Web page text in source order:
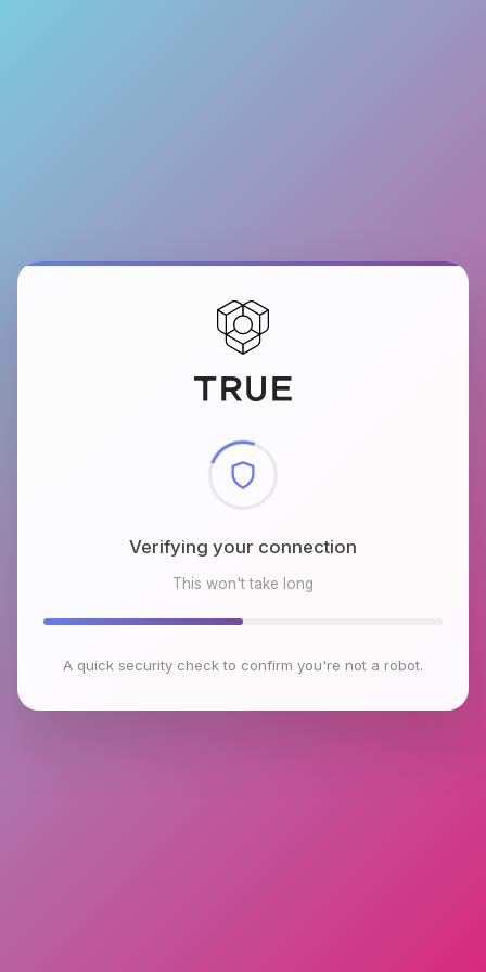
Checking browser environment
This won't take long
A quick security check to confirm you're not a robot.